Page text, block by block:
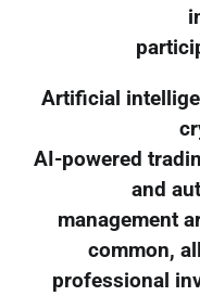
Artificial
AI-powered
and
management
common,
professional